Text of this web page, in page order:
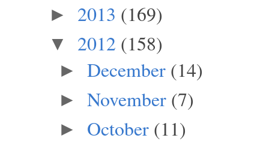
► 2013 (169)
▼ 2012 (158)
► December (14)
► November (7)
► October (11)